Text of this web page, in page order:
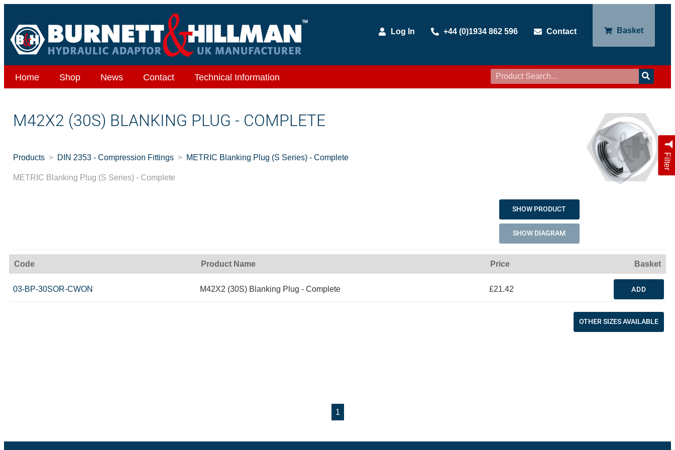
Log In +44 (0)1934 862 596 Contact Basket
Home Shop News Contact Technical Information
Filter
M42X2 (30S) BLANKING PLUG - COMPLETE
Products DIN 2353 - Compression Fittings METRIC Blanking Plug (S Series) - Complete
METRIC Blanking Plug (S Series) - Complete
SHOW PRODUCT
SHOW DIAGRAM
Code Product Name Price Basket
03-BP-30SOR-CWON M42X2 (30S) Blanking Plug - Complete £21.42 ADD
OTHER SIZES AVAILABLE
1